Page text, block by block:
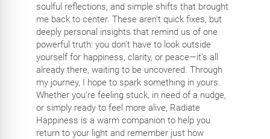
soulful reflections, and simple shifts that brought
me back to center. These aren’t quick fixes, but
deeply personal insights that remind us of one
powerful truth: you don’t have to look outside
yourself for happiness, clarity, or peace—it’s all
already there, waiting to be uncovered. Through
my journey, I hope to spark something in yours.
Whether you’re feeling stuck, in need of a nudge,
or simply ready to feel more alive, Radiate
Happiness is a warm companion to help you
return to your light and remember just how